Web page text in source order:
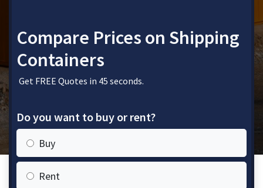
Compare Prices on Shipping
Containers
Get FREE Quotes in 45 seconds.
Do you want to buy or rent?
Buy
Rent